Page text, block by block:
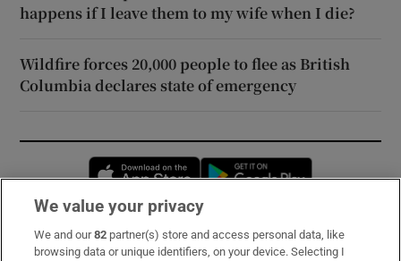
happens if I leave them to my wife when I die?
Wildfire forces 20,000 people to flee as British
Columbia declares state of emergency
Opens in new window
Subscribe
We value your privacy
We and our82 partner(s) store and access personal data, like
browsing data or unique identifiers, on your device. Selecting I